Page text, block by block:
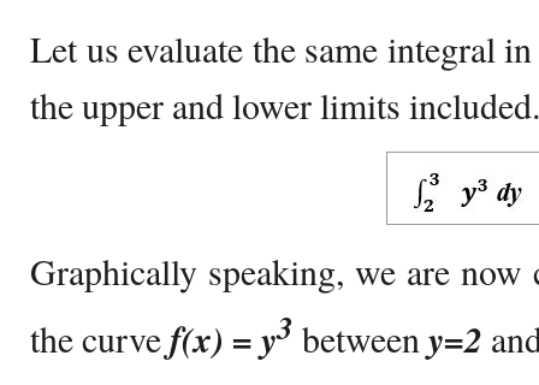
Let us evaluate the same integral
the upper and lower limits included.
Graphically speaking, we are now
the curvef(x) = y3 between y=2